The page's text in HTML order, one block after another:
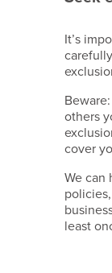
It’s
others
cover
We can
least